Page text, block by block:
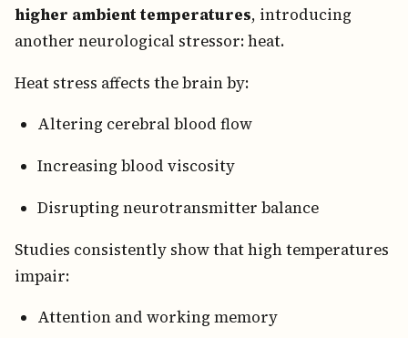
higher ambient temperatures, introducing
another neurological stressor: heat.
Heat stress affects the brain by:
Altering cerebral blood flow
Increasing blood viscosity
Disrupting neurotransmitter balance
Studies consistently show that high temperatures
impair:
Attention and working memory